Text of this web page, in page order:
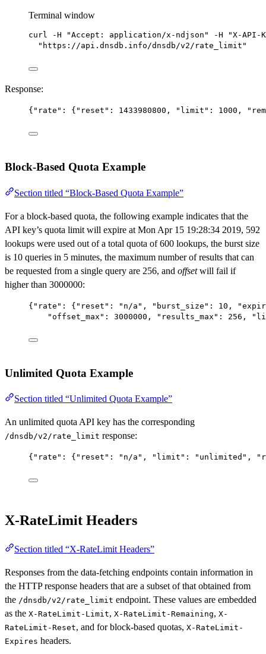
Terminal window
curl -H "Accept: application/x-ndjson" -H
"X-API-
"https://api.dnsdb.info/dnsdb/v2/rate_limit"
Response:
{ "rate" : { "reset" : 1433980800 , "limit" : 1000 ,
Block-Based Quota Example
Section titled “Block-Based Quota Example”
For a block-based quota, the following example indicates that the
API key’s quota limit will expire at Mon Apr 15 19:28:34 2019, 592
lookups were used out of a total quota of 600 lookups, the burst size
is 10 queries in 5 minutes, the maximum number of results that can
be requested from a single query are 256, and offsetwill fail if
higher than 3000000:
{ "rate" : { "reset" : "n/a" , "burst_size" : 10 ,
"offset_max" : 3000000 , "results_max" : 256 ,
Unlimited Quota Example
Section titled “Unlimited Quota Example”
An unlimited quota API key has the corresponding
/dnsdb/v2/rate_limit response:
{ "rate" : { "reset" : "n/a" , "limit" : "unlimited" ,
X-RateLimit Headers
Section titled “X-RateLimit Headers”
Responses from the data-fetching endpoints contain information in
the HTTP response headers that are a subset of that obtained from
the /dnsdb/v2/rate_limit endpoint. These values are embedded
as the X-RateLimit-Limit, X-RateLimit-Remaining, X-
RateLimit-Reset, and for block-based quotas, X-RateLimit-
Expires headers.